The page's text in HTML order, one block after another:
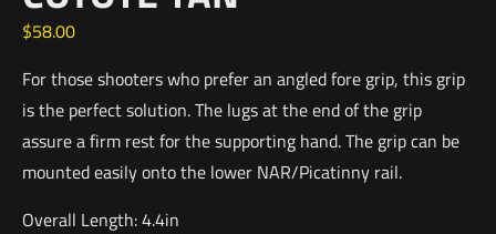
$58.00
For those shooters who prefer an angled fore grip, this grip
is the perfect solution. The lugs at the end of the grip
assure a firm rest for the supporting hand. The grip can be
mounted easily onto the lower NAR/Picatinny rail.
Overall Length: 4.4in